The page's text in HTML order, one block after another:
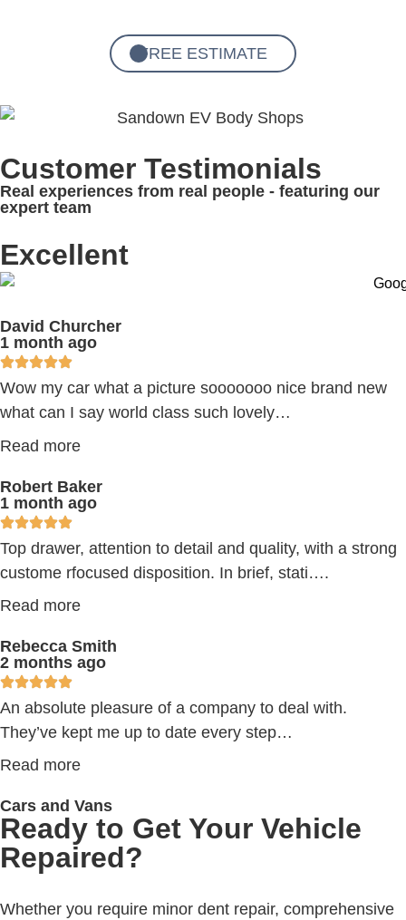
FREE ESTIMATE
Customer Testimonials
Real experiences from real people - featuring our
expert team
Excellent
David Churcher
1 month ago
Wow my car what a picture sooooooo nice brand new
what can I say world class such lovely…
Read more
Robert Baker
1 month ago
Top drawer, attention to detail and quality, with a strong
custome rfocused disposition. In brief, stati….
Read more
Rebecca Smith
2 months ago
An absolute pleasure of a company to deal with.
They’ve kept me up to date every step…
Read more
Cars and Vans
Ready to Get Your Vehicle
Repaired?
Whether you require minor dent repair, comprehensive